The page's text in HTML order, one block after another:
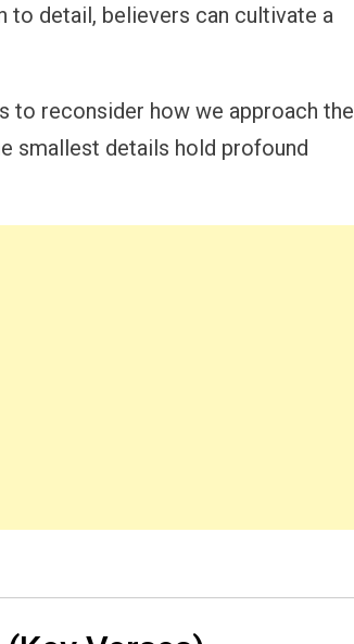
to detail, believers can cultivate a
to reconsider how we approach the
smallest details hold profound